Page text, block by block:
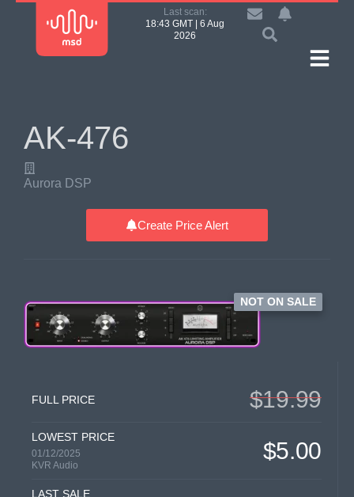
Last scan:
18:43 GMT | 6 Aug
2026
AK-476
Aurora DSP
Create Price Alert
NOT ON SALE
FULL PRICE $19.99
LOWEST PRICE
01/12/2025
KVR Audio
$5.00
LAST SALE